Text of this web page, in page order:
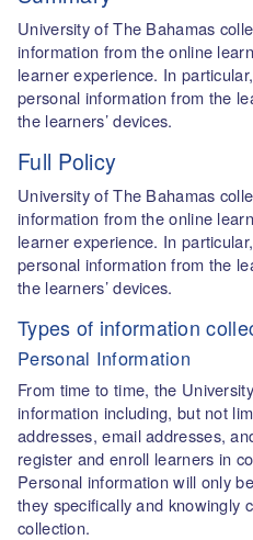
University of The Bahamas
information from the online
learner experience. In
personal information from the
the learners’ devices.
Full Policy
University of The Bahamas
information from the online
learner experience. In
personal information from the
the learners’ devices.
Types of information
Personal Information
From time to time, the
information including, but not
addresses, email addresses,
register and enroll learners in
Personal information will only
they specifically and knowingly
collection.